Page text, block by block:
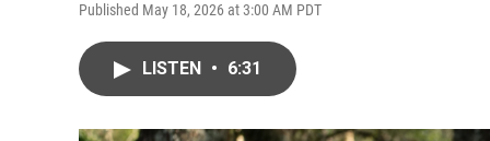
Published May 18, 2026 at 3:00 AM PDT
LISTEN • 6:31